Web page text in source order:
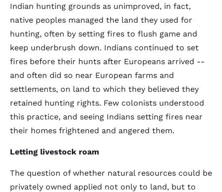
Indian hunting grounds as unimproved, in fact,
native peoples managed the land they used for
hunting, often by setting fires to flush game and
keep underbrush down. Indians continued to set
fires before their hunts after Europeans arrived --
and often did so near European farms and
settlements, on land to which they believed they
retained hunting rights. Few colonists understood
this practice, and seeing Indians setting fires near
their homes frightened and angered them.
Letting livestock roam
The question of whether natural resources could be
privately owned applied not only to land, but to